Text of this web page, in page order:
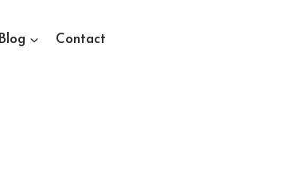
Blog Contact